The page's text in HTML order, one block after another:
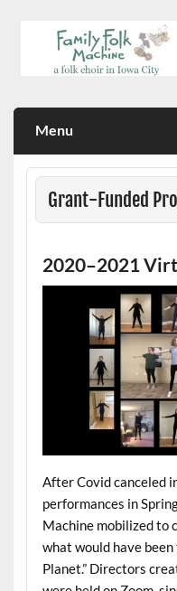
Menu
Grant-Funded
2020–2021
After Covid canceled
performances in
Machine mobilized to
what would have
Planet.” Directors